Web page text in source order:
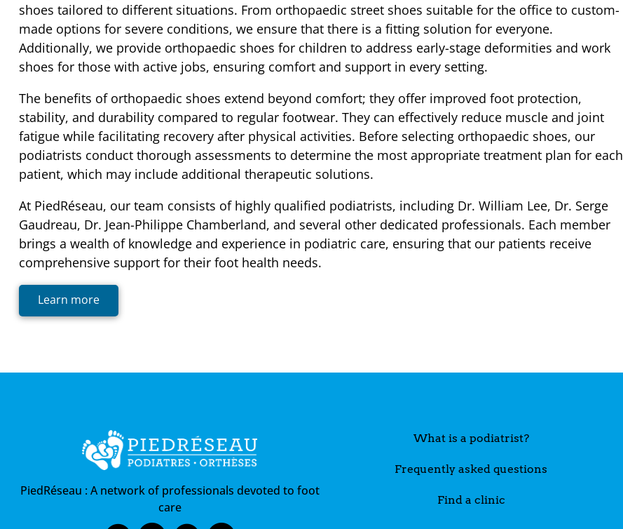
shoes tailored to different situations. From orthopaedic street shoes suitable for the office to custom-
made options for severe conditions, we ensure that there is a fitting solution for everyone.
Additionally, we provide orthopaedic shoes for children to address early-stage deformities and work
shoes for those with active jobs, ensuring comfort and support in every setting.
The benefits of orthopaedic shoes extend beyond comfort; they offer improved foot protection,
stability, and durability compared to regular footwear. They can effectively reduce muscle and joint
fatigue while facilitating recovery after physical activities. Before selecting orthopaedic shoes, our
podiatrists conduct thorough assessments to determine the most appropriate treatment plan for each
patient, which may include additional therapeutic solutions.
At PiedRéseau, our team consists of highly qualified podiatrists, including Dr. William Lee, Dr. Serge
Gaudreau, Dr. Jean-Philippe Chamberland, and several other dedicated professionals. Each member
brings a wealth of knowledge and experience in podiatric care, ensuring that our patients receive
comprehensive support for their foot health needs.
Learn more
PiedRéseau :A network of professionals devoted to foot
care
What is a podiatrist?
Frequently asked questions
Find a clinic